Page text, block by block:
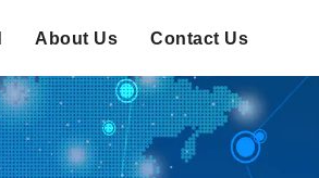
About Us Contact Us